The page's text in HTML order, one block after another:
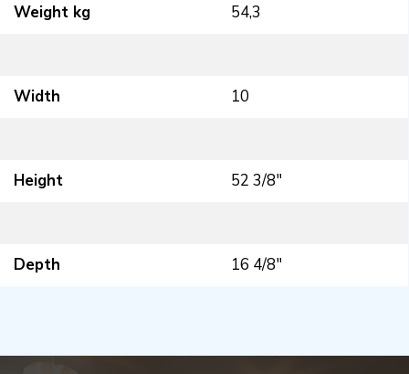
Weight kg 54,3
Width 10
Height 52 3/8″
Depth 16 4/8″